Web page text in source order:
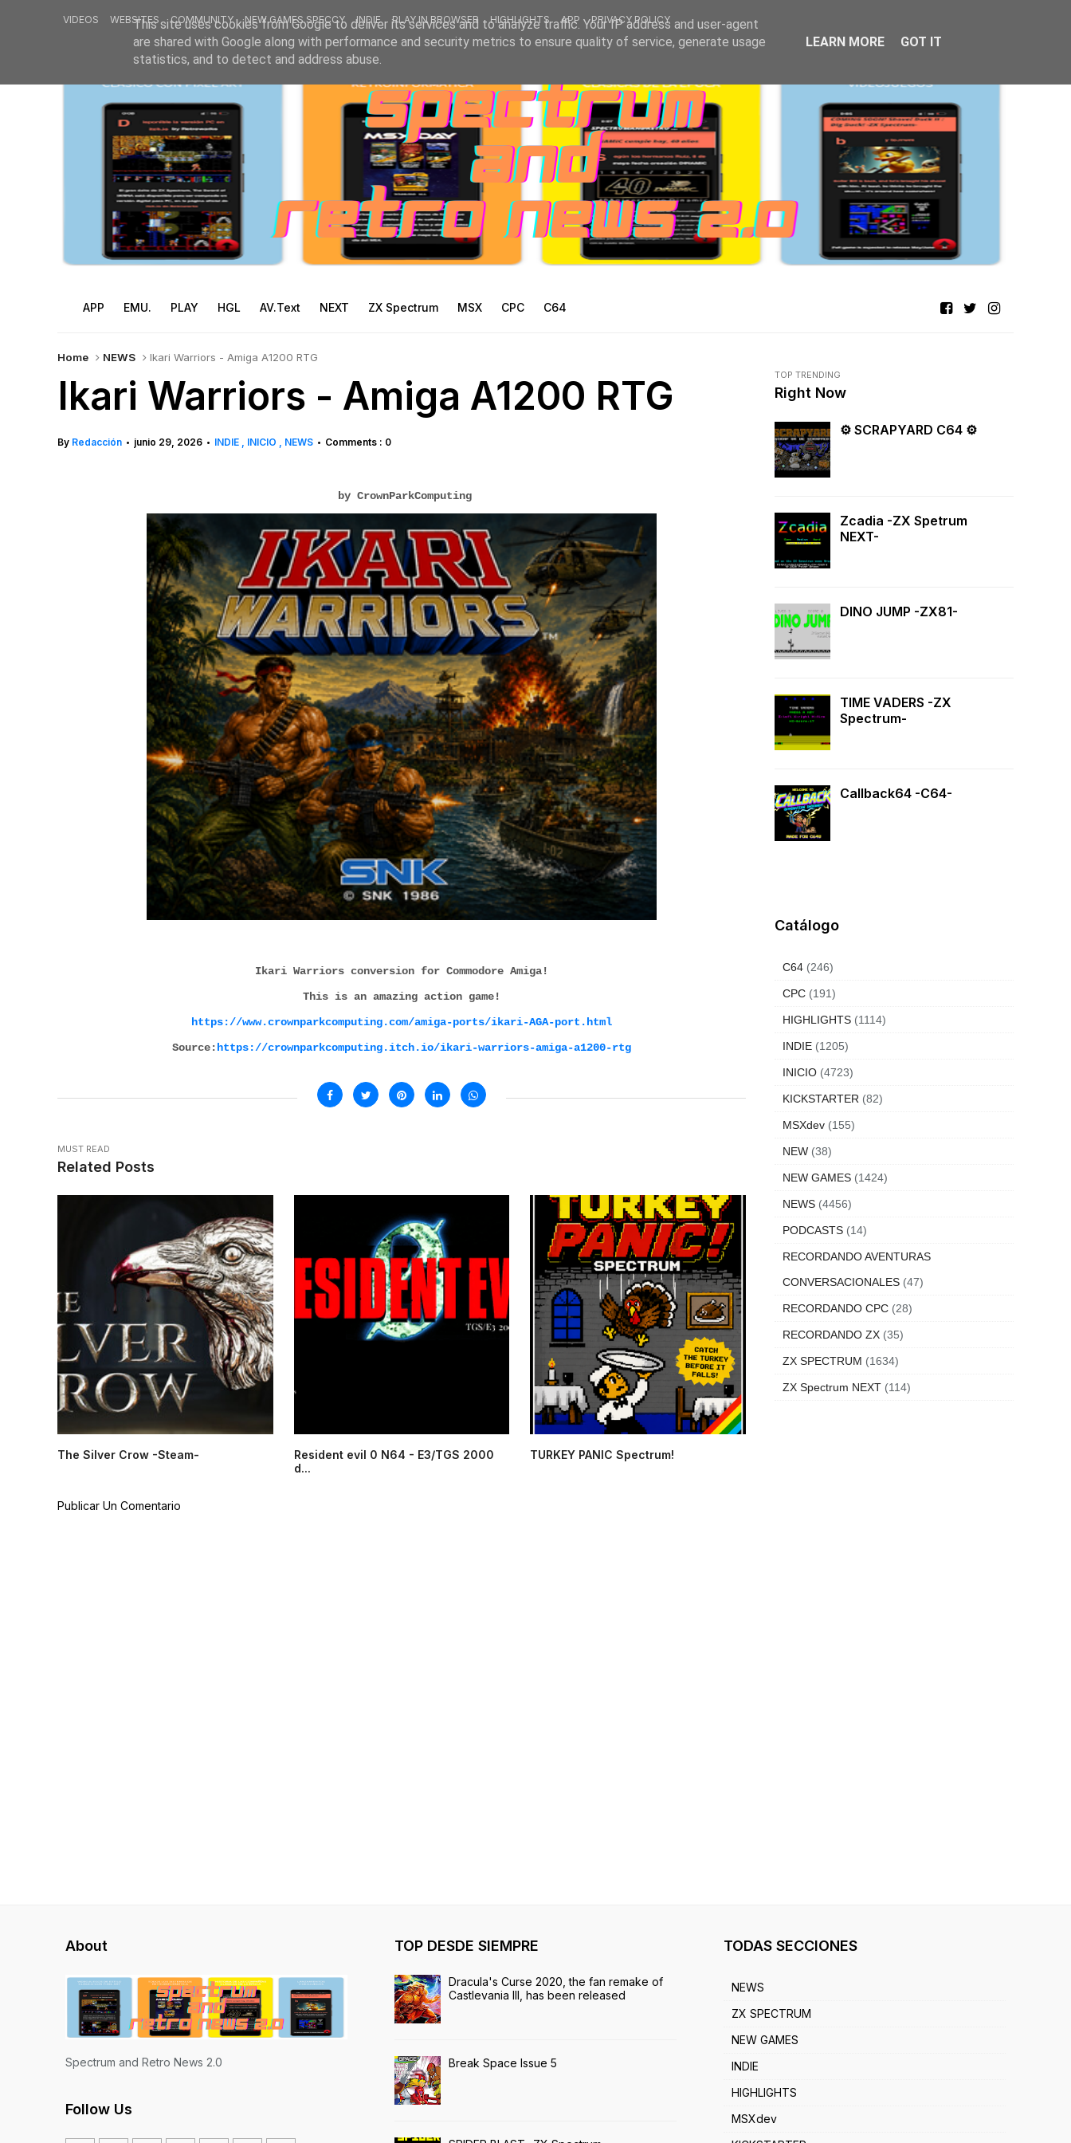
VIDEOS WEBSITES COMMUNITY NEW GAMES SPECCY INDIE PLAY IN BROWSER HIGHLIGHTS APP PRIVACY POLICY
APP EMU. PLAY HGL AV.Text NEXT ZX Spectrum MSX CPC C64
Home NEWS Ikari Warriors - Amiga A1200 RTG
Ikari Warriors - Amiga A1200 RTG
By Redacción • junio 29, 2026 • INDIE INICIO NEWS • Comments : 0
by CrownParkComputing
Ikari Warriors conversion for Commodore Amiga!
This is an amazing action game!
https://www.crownparkcomputing.com/amiga-ports/ikari-AGA-port.html
Source: https://crownparkcomputing.itch.io/ikari-warriors-amiga-a1200-rtg
MUST READ
Related Posts
The Silver Crow -Steam-
Resident evil 0 N64 - E3/TGS 2000
d...
TURKEY PANIC Spectrum!
Publicar Un Comentario
TOP TRENDING
Right Now
⚙ SCRAPYARD C64 ⚙
Zcadia -ZX Spetrum
NEXT-
DINO JUMP -ZX81-
TIME VADERS -ZX
Spectrum-
Callback64 -C64-
Catálogo
C64 (246)
CPC (191)
HIGHLIGHTS (1114)
INDIE (1205)
INICIO (4723)
KICKSTARTER (82)
MSXdev (155)
NEW (38)
NEW GAMES (1424)
NEWS (4456)
PODCASTS (14)
RECORDANDO AVENTURAS
CONVERSACIONALES (47)
RECORDANDO CPC (28)
RECORDANDO ZX (35)
ZX SPECTRUM (1634)
ZX Spectrum NEXT (114)
About
Spectrum and Retro News 2.0
Follow Us
TOP DESDE SIEMPRE
Dracula's Curse 2020, the fan remake of
Castlevania III, has been released
Break Space Issue 5
TODAS SECCIONES
NEWS
ZX SPECTRUM
NEW GAMES
INDIE
HIGHLIGHTS
MSXdev
This site uses cookies from Google to deliver its services and to analyze traffic. Your IP address and user-agent
are shared with Google along with performance and security metrics to ensure quality of service, generate usage
statistics, and to detect and address abuse.
LEARN MORE GOT IT